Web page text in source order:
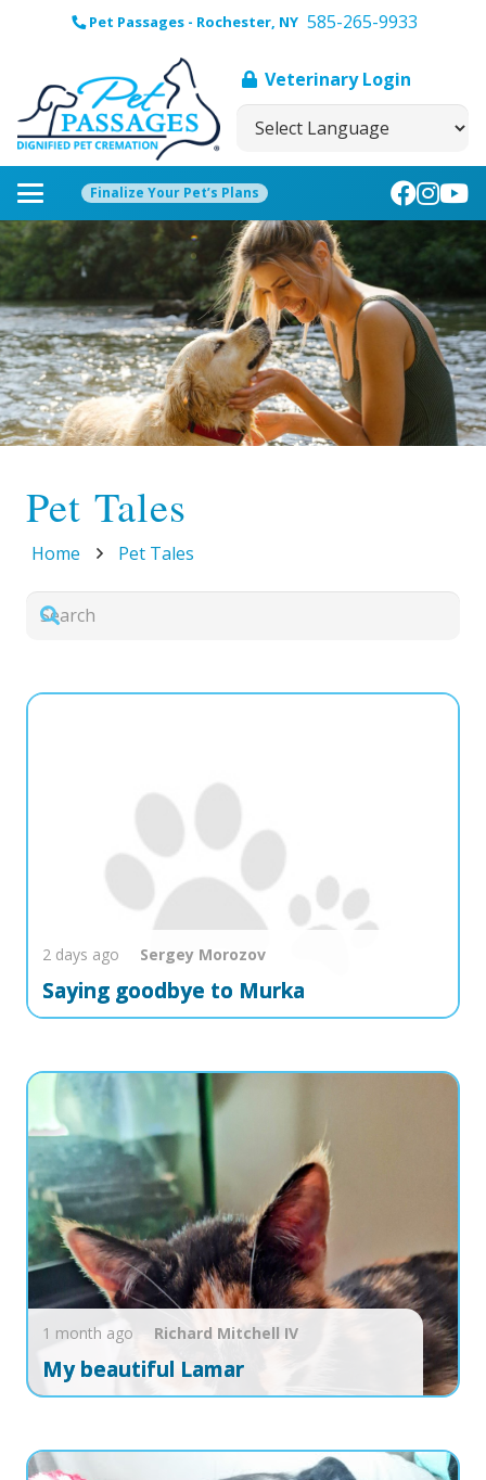
Pet Passages - Rochester, NY 585-265-9933
Veterinary Login
Finalize Your Pet’s Plans
Pet Tales
Home Pet Tales
2 days ago Sergey Morozov
Saying goodbye to Murka
1 month ago Richard Mitchell IV
My beautiful Lamar